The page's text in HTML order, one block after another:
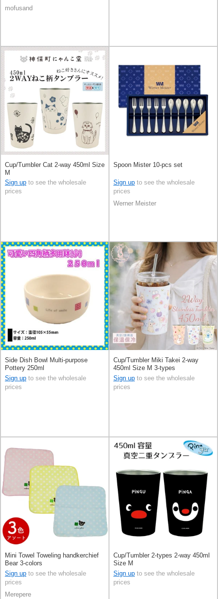
mofusand
Cup/Tumbler Cat 2-way 450ml Size
M
Sign up to see the wholesale
prices
Spoon Mister 10-pcs set
Sign up to see the wholesale
prices
Werner Meister
Side Dish Bowl Multi-purpose
Pottery 250ml
Sign up to see the wholesale
prices
Cup/Tumbler Miki Takei 2-way
450ml Size M 3-types
Sign up to see the wholesale
prices
Mini Towel Toweling handkerchief
Bear 3-colors
Sign up to see the wholesale
prices
Merepere
Cup/Tumbler 2-types 2-way 450ml
Size M
Sign up to see the wholesale
prices